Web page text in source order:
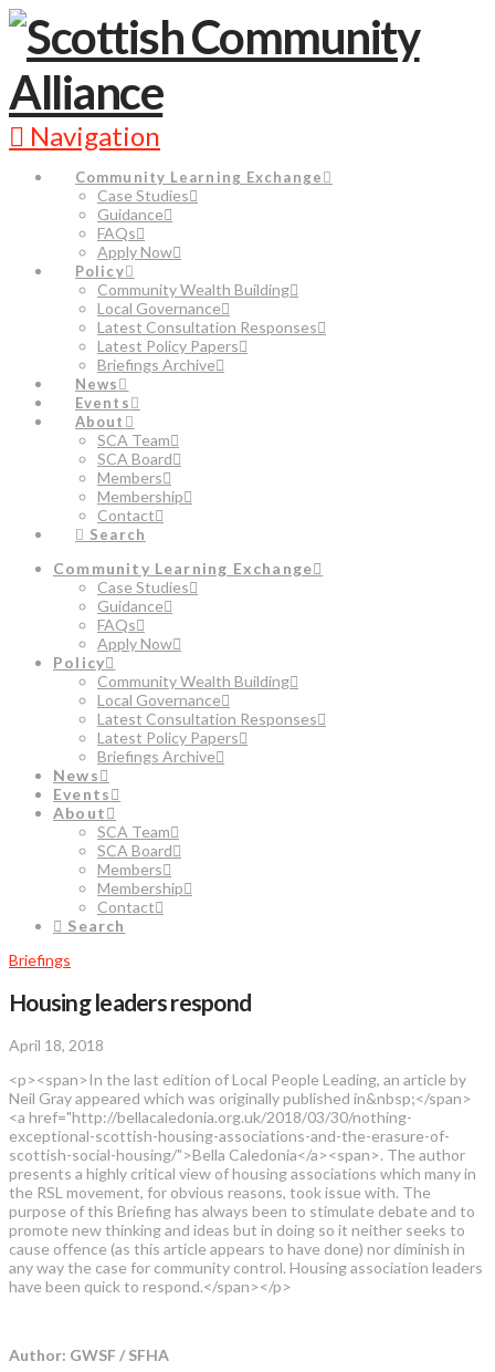
Navigation
Community Learning Exchange
Case Studies
Guidance
FAQs
Apply Now
Policy
Community Wealth Building
Local Governance
Latest Consultation Responses
Latest Policy Papers
Briefings Archive
News
Events
About
SCA Team
SCA Board
Members
Membership
Contact
Search
Community Learning Exchange
Case Studies
Guidance
FAQs
Apply Now
Policy
Community Wealth Building
Local Governance
Latest Consultation Responses
Latest Policy Papers
Briefings Archive
News
Events
About
SCA Team
SCA Board
Members
Membership
Contact
Search
Briefings
Housing leaders respond
April 18, 2018
<p><span>In the last edition of Local People Leading, an article by
Neil Gray appeared which was originally published in&nbsp;</span>
<a href="http://bellacaledonia.org.uk/2018/03/30/nothing-
exceptional-scottish-housing-associations-and-the-erasure-of-
scottish-social-housing/">Bella Caledonia</a><span>. The author
presents a highly critical view of housing associations which many in
the RSL movement, for obvious reasons, took issue with. The
purpose of this Briefing has always been to stimulate debate and to
promote new thinking and ideas but in doing so it neither seeks to
cause offence (as this article appears to have done) nor diminish in
any way the case for community control. Housing association leaders
have been quick to respond.</span></p>
Author: GWSF / SFHA